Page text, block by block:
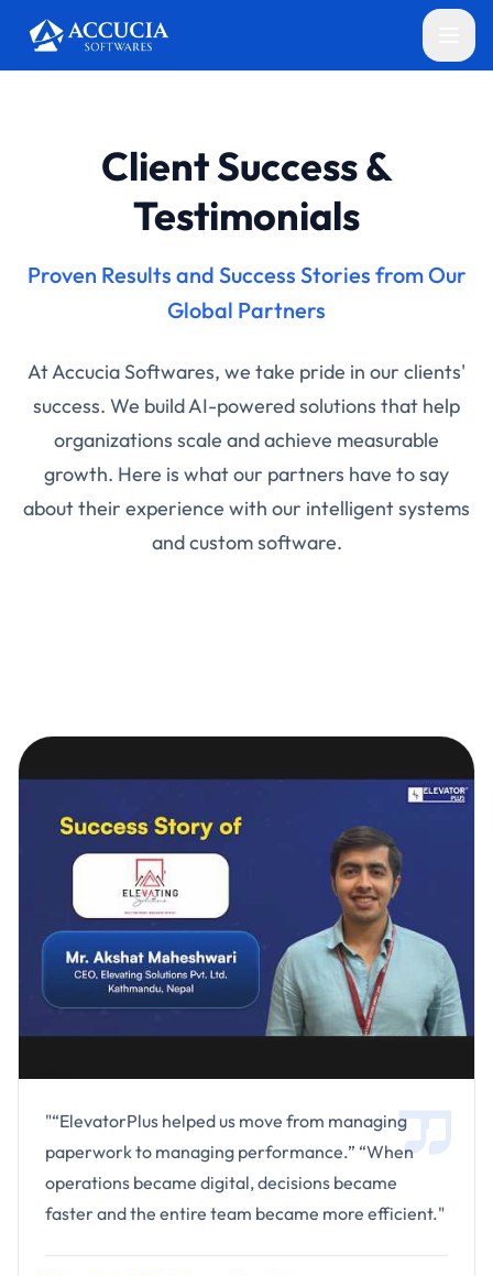
Client Success &
Testimonials
Proven Results and Success Stories from Our
Global Partners
At Accucia Softwares, we take pride in our clients'
success. We build AI-powered solutions that help
organizations scale and achieve measurable
growth. Here is what our partners have to say
about their experience with our intelligent systems
and custom software.
"“ElevatorPlus helped us move from managing
paperwork to managing performance.” “When
operations became digital, decisions became
faster and the entire team became more efficient."